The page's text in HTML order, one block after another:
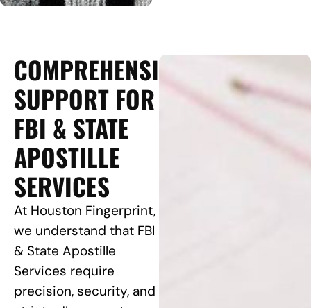
COMPREHENSIVE
SUPPORT FOR
FBI & STATE
APOSTILLE
SERVICES
At Houston Fingerprint,
we understand that FBI
& State Apostille
Services require
precision, security, and